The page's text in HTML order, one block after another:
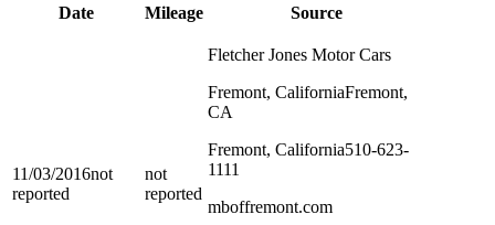
Date
Mileage Source
11/03/2016not
reported
not
reported
Fletcher Jones Motor Cars
Fremont, CaliforniaFremont,
CA
Fremont, California510-623-
1111
mboffremont.com